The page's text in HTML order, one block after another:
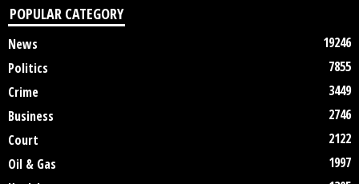
POPULAR CATEGORY
News
19246
Politics
7855
Crime
3449
Business
2746
Court
2122
Oil & Gas
1997